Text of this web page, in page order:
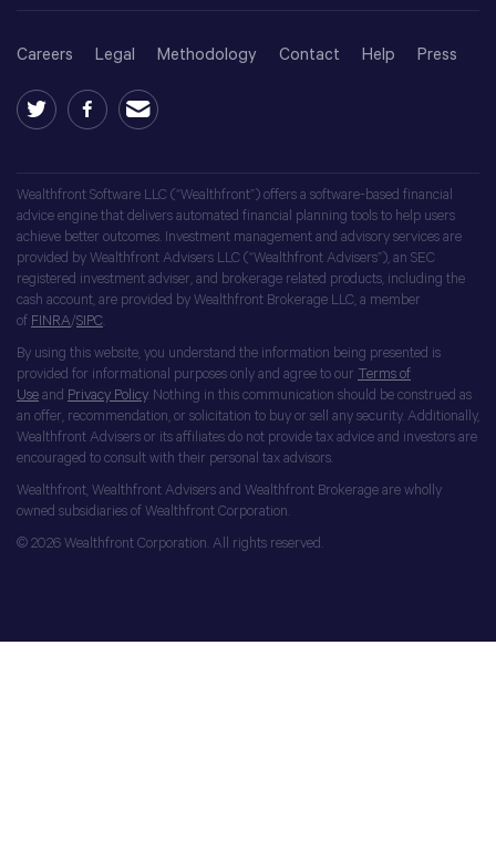
Careers Legal Methodology Contact Help Press
Wealthfront Software LLC (“Wealthfront”) offers a software-based financial
advice engine that delivers automated financial planning tools to help users
achieve better outcomes. Investment management and advisory services are
provided by Wealthfront Advisers LLC (“Wealthfront Advisers”), an SEC
registered investment adviser, and brokerage related products, including the
cash account, are provided by Wealthfront Brokerage LLC, a member
of FINRA/SIPC
By using this website, you understand the information being presented is
provided for informational purposes only and agree to our Terms of
Use and Privacy Policy. Nothing in this communication should be construed as
an offer, recommendation, or solicitation to buy or sell any security. Additionally,
Wealthfront Advisers or its affiliates do not provide tax advice and investors are
encouraged to consult with their personal tax advisors.
Wealthfront, Wealthfront Advisers and Wealthfront Brokerage are wholly
owned subsidiaries of Wealthfront Corporation.
© 2026 Wealthfront Corporation. All rights reserved.